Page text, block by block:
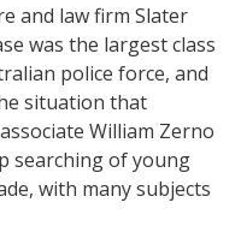
and law firm Slater
was the largest class
police force, and
situation that
William Zerno
searching of young
with many subjects